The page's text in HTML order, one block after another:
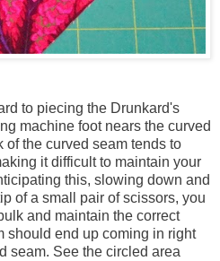
to piecing the Drunkard's
machine foot nears the curved
of the curved seam tends to
it difficult to maintain your
this, slowing down and
of a small pair of scissors, you
and maintain the correct
should end up coming in right
seam. See the circled area